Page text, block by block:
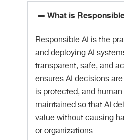
What is
Responsible AI is the
and deploying AI
transparent, safe, and
ensures AI decisions
is protected, and
maintained so that AI
value without causing
or organizations.